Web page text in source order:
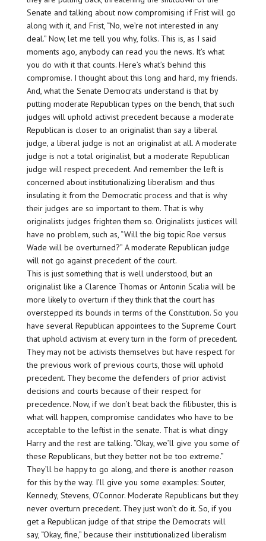
Senate and talking about now compromising if Frist will go
along with it, and Frist, “No, we’re not interested in any
deal.” Now, let me tell you why, folks. This is, as I said
moments ago, anybody can read you the news. It’s what
you do with it that counts. Here’s what’s behind this
compromise. I thought about this long and hard, my friends.
And, what the Senate Democrats understand is that by
putting moderate Republican types on the bench, that such
judges will uphold activist precedent because a moderate
Republican is closer to an originalist than say a liberal
judge, a liberal judge is not an originalist at all. A moderate
judge is not a total originalist, but a moderate Republican
judge will respect precedent. And remember the left is
concerned about institutionalizing liberalism and thus
insulating it from the Democratic process and that is why
their judges are so important to them. That is why
originalists judges frighten them so. Originalists justices will
have no problem, such as, “Will the big topic Roe versus
Wade will be overturned?” A moderate Republican judge
will not go against precedent of the court.
This is just something that is well understood, but an
originalist like a Clarence Thomas or Antonin Scalia will be
more likely to overturn if they think that the court has
overstepped its bounds in terms of the Constitution. So you
have several Republican appointees to the Supreme Court
that uphold activism at every turn in the form of precedent.
They may not be activists themselves but have respect for
the previous work of previous courts, those will uphold
precedent. They become the defenders of prior activist
decisions and courts because of their respect for
precedence. Now, if we don’t beat back the filibuster, this is
what will happen, compromise candidates who have to be
acceptable to the leftist in the senate. That is what dingy
Harry and the rest are talking. “Okay, we’ll give you some of
these Republicans, but they better not be too extreme.”
They’ll be happy to go along, and there is another reason
for this by the way. I’ll give you some examples: Souter,
Kennedy, Stevens, O’Connor. Moderate Republicans but they
never overturn precedent. They just won’t do it. So, if you
get a Republican judge of that stripe the Democrats will
say, “Okay, fine,” because their institutionalized liberalism